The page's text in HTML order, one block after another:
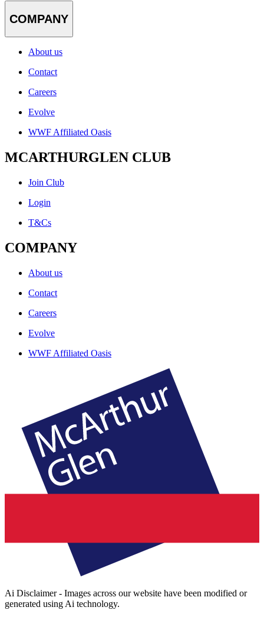
COMPANY
About us
Contact
Careers
Evolve
WWF Affiliated Oasis
MCARTHURGLEN CLUB
Join Club
Login
T&Cs
COMPANY
About us
Contact
Careers
Evolve
WWF Affiliated Oasis
Ai Disclaimer - Images across our website have been modified or
generated using Ai technology.